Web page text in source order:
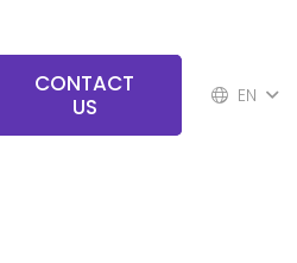
CONTACT
US
EN